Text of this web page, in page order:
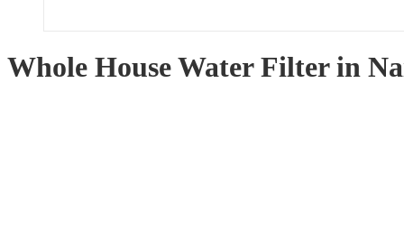
Whole House Water Filter in